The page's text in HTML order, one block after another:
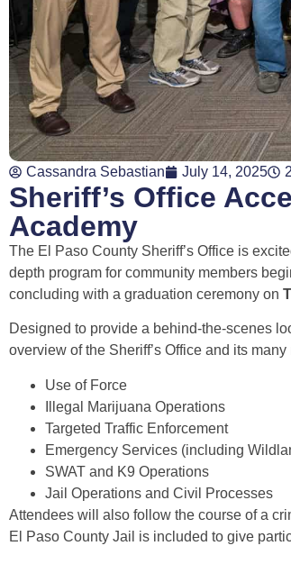
Cassandra Sebastian July 14, 2025
Sheriff’s Office
Academy
The El Paso County Sheriff’s Office is
depth program for community members
concluding with a graduation ceremony on
Designed to provide a behind-the-scenes
overview of the Sheriff’s Office and its
Use of Force
Illegal Marijuana Operations
Targeted Traffic Enforcement
Emergency Services (including
SWAT and K9 Operations
Jail Operations and Civil Processes
Attendees will also follow the course of a
El Paso County Jail is included to give